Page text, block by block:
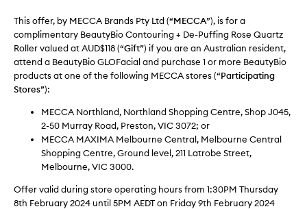
This offer, by MECCA Brands Pty Ltd (“MECCA”), is for a
complimentary BeautyBio Contouring + De-Puffing Rose Quartz
Roller valued at AUD$118 (“Gift”) if you are an Australian resident,
attend a BeautyBio GLOFacial and purchase 1 or more BeautyBio
products at one of the following MECCA stores (“Participating
Stores”):
MECCA Northland, Northland Shopping Centre, Shop J045,
2-50 Murray Road, Preston, VIC 3072; or
MECCA MAXIMA Melbourne Central, Melbourne Central
Shopping Centre, Ground level, 211 Latrobe Street,
Melbourne, VIC 3000.
Offer valid during store operating hours from 1:30PM Thursday
8th February 2024 until 5PM AEDT on Friday 9th February 2024